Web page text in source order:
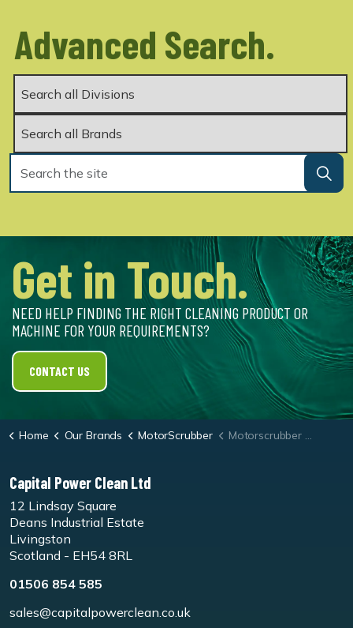
Advanced Search.
Get in Touch.
NEED HELP FINDING THE RIGHT CLEANING PRODUCT OR
MACHINE FOR YOUR REQUIREMENTS?
CONTACT US
Home Our Brands MotorScrubber Motorscrubber Jet3/M3 Blue General Pad - Pk5
Capital Power Clean Ltd
12 Lindsay Square
Deans Industrial Estate
Livingston
Scotland - EH54 8RL
01506 854 585
sales@capitalpowerclean.co.uk